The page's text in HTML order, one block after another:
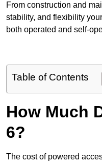
From construction and
stability, and flexibility
both operated and self-
Table of Contents
How Much
6?
The cost of powered